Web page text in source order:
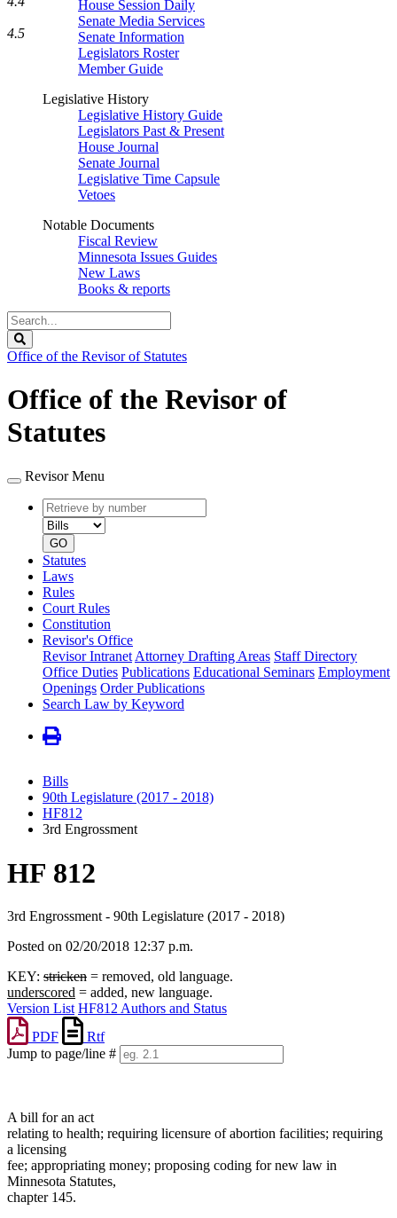
House Session Daily
Senate Media Services
Senate Information
Legislators Roster
Member Guide
Legislative History
Legislative History Guide
Legislators Past & Present
House Journal
Senate Journal
Legislative Time Capsule
Vetoes
Notable Documents
Fiscal Review
Minnesota Issues Guides
New Laws
Books & reports
Search
Legislature
Office of the Revisor of Statutes
Office of the Revisor of
Statutes
Revisor Menu
Retrieve
by
number
type
GO
Statutes
Laws
Rules
Court Rules
Constitution
Revisor's Office
Revisor Intranet Attorney Drafting Areas Staff Directory
Office Duties Publications Educational Seminars Employment
Openings Order Publications
Search Law by Keyword
Bills
90th Legislature (2017 - 2018)
HF812
3rd Engrossment
HF 812
3rd Engrossment - 90th Legislature (2017 - 2018)
Posted on 02/20/2018 12:37 p.m.
KEY: stricken = removed, old language.
underscored = added, new language.
Version List HF812 Authors and Status
PDF
Rtf
Jump to page/line #
4.5
A bill for an act
relating to health; requiring licensure of abortion facilities; requiring
a licensing
fee; appropriating money; proposing coding for new law in
Minnesota Statutes,
chapter 145.